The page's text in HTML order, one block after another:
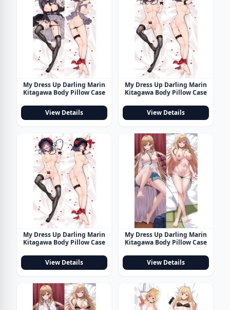
My Dress Up Darling Marin
Kitagawa Body Pillow Case
View Details
My Dress Up Darling Marin
Kitagawa Body Pillow Case
View Details
My Dress Up Darling Marin
Kitagawa Body Pillow Case
View Details
My Dress Up Darling Marin
Kitagawa Body Pillow Case
View Details